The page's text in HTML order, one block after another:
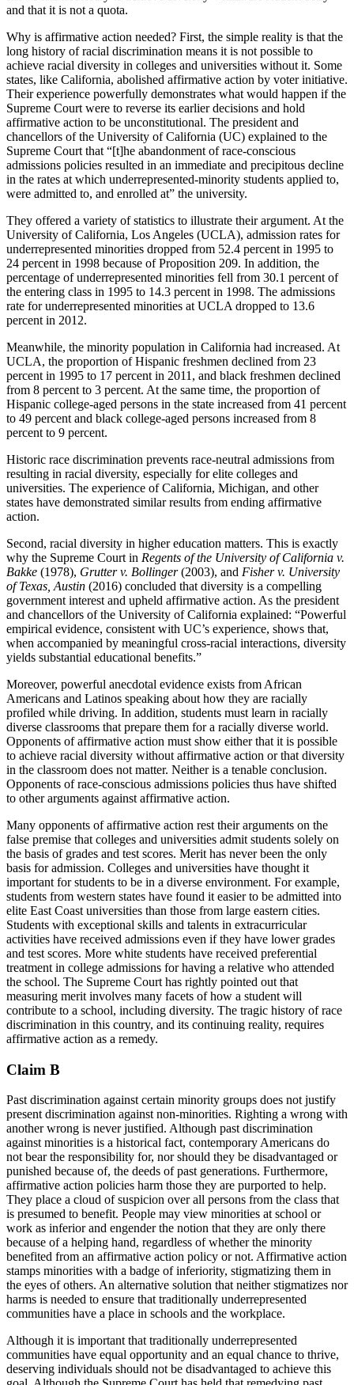
and that it is not a quota.
Why is affirmative action needed? First, the simple reality is that the
long history of racial discrimination means it is not possible to
achieve racial diversity in colleges and universities without it. Some
states, like California, abolished affirmative action by voter initiative.
Their experience powerfully demonstrates what would happen if the
Supreme Court were to reverse its earlier decisions and hold
affirmative action to be unconstitutional. The president and
chancellors of the University of California (UC) explained to the
Supreme Court that “[t]he abandonment of race-conscious
admissions policies resulted in an immediate and precipitous decline
in the rates at which underrepresented-minority students applied to,
were admitted to, and enrolled at” the university.
They offered a variety of statistics to illustrate their argument. At the
University of California, Los Angeles (UCLA), admission rates for
underrepresented minorities dropped from 52.4 percent in 1995 to
24 percent in 1998 because of Proposition 209. In addition, the
percentage of underrepresented minorities fell from 30.1 percent of
the entering class in 1995 to 14.3 percent in 1998. The admissions
rate for underrepresented minorities at UCLA dropped to 13.6
percent in 2012.
Meanwhile, the minority population in California had increased. At
UCLA, the proportion of Hispanic freshmen declined from 23
percent in 1995 to 17 percent in 2011, and black freshmen declined
from 8 percent to 3 percent. At the same time, the proportion of
Hispanic college-aged persons in the state increased from 41 percent
to 49 percent and black college-aged persons increased from 8
percent to 9 percent.
Historic race discrimination prevents race-neutral admissions from
resulting in racial diversity, especially for elite colleges and
universities. The experience of California, Michigan, and other
states have demonstrated similar results from ending affirmative
action.
Second, racial diversity in higher education matters. This is exactly
why the Supreme Court in Regents of the University of California v.
Bakke (1978), Grutter v. Bollinger(2003), and Fisher v. University
of Texas, Austin (2016) concluded that diversity is a compelling
government interest and upheld affirmative action. As the president
and chancellors of the University of California explained: “Powerful
empirical evidence, consistent with UC’s experience, shows that,
when accompanied by meaningful cross-racial interactions, diversity
yields substantial educational benefits.”
Moreover, powerful anecdotal evidence exists from African
Americans and Latinos speaking about how they are racially
profiled while driving. In addition, students must learn in racially
diverse classrooms that prepare them for a racially diverse world.
Opponents of affirmative action must show either that it is possible
to achieve racial diversity without affirmative action or that diversity
in the classroom does not matter. Neither is a tenable conclusion.
Opponents of race-conscious admissions policies thus have shifted
to other arguments against affirmative action.
Many opponents of affirmative action rest their arguments on the
false premise that colleges and universities admit students solely on
the basis of grades and test scores. Merit has never been the only
basis for admission. Colleges and universities have thought it
important for students to be in a diverse environment. For example,
students from western states have found it easier to be admitted into
elite East Coast universities than those from large eastern cities.
Students with exceptional skills and talents in extracurricular
activities have received admissions even if they have lower grades
and test scores. More white students have received preferential
treatment in college admissions for having a relative who attended
the school. The Supreme Court has rightly pointed out that
measuring merit involves many facets of how a student will
contribute to a school, including diversity. The tragic history of race
discrimination in this country, and its continuing reality, requires
affirmative action as a remedy.
Claim B
Past discrimination against certain minority groups does not justify
present discrimination against non-minorities. Righting a wrong with
another wrong is never justified. Although past discrimination
against minorities is a historical fact, contemporary Americans do
not bear the responsibility for, nor should they be disadvantaged or
punished because of, the deeds of past generations. Furthermore,
affirmative action policies harm those they are purported to help.
They place a cloud of suspicion over all persons from the class that
is presumed to benefit. People may view minorities at school or
work as inferior and engender the notion that they are only there
because of a helping hand, regardless of whether the minority
benefited from an affirmative action policy or not. Affirmative action
stamps minorities with a badge of inferiority, stigmatizing them in
the eyes of others. An alternative solution that neither stigmatizes nor
harms is needed to ensure that traditionally underrepresented
communities have a place in schools and the workplace.
Although it is important that traditionally underrepresented
communities have equal opportunity and an equal chance to thrive,
deserving individuals should not be disadvantaged to achieve this